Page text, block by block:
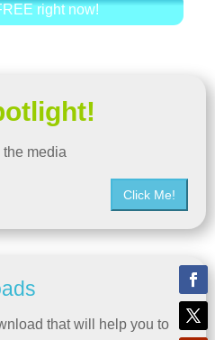
right now!
media
Click Me!
that will help you to